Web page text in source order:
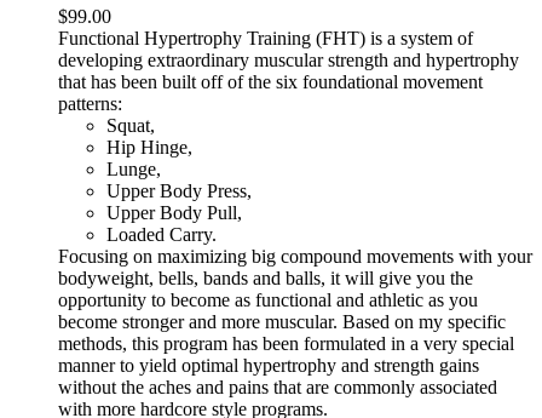
$99.00
Functional Hypertrophy Training (FHT) is a system of
developing extraordinary muscular strength and hypertrophy
that has been built off of the six foundational movement
patterns:
Squat,
Hip Hinge,
Lunge,
Upper Body Press,
Upper Body Pull,
Loaded Carry.
Focusing on maximizing big compound movements with your
bodyweight, bells, bands and balls, it will give you the
opportunity to become as functional and athletic as you
become stronger and more muscular. Based on my specific
methods, this program has been formulated in a very special
manner to yield optimal hypertrophy and strength gains
without the aches and pains that are commonly associated
with more hardcore style programs.